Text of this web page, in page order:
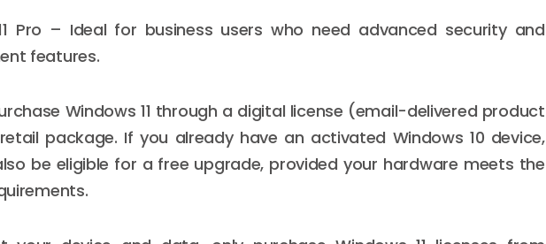
Pro – Ideal for business users who need advanced security and
features.
Windows 11 through a digital license (email-delivered product
package. If you already have an activated Windows 10 device,
be eligible for a free upgrade, provided your hardware meets the